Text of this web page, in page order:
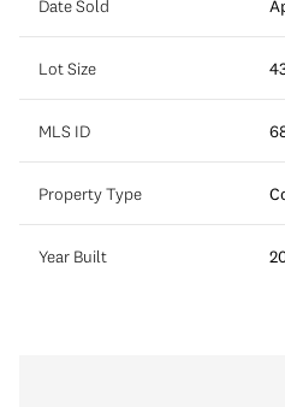
Date Sold
Lot Size
MLS ID
Property Type
Year Built